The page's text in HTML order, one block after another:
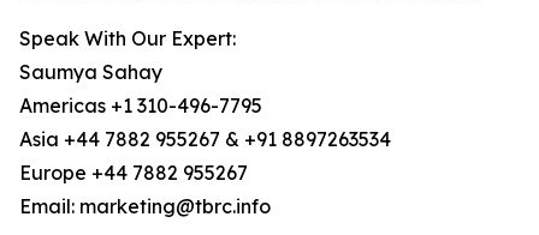
Speak With Our Expert:
Saumya Sahay
Americas +1 310-496-7795
Asia +44 7882 955267 & +91 8897263534
Europe +44 7882 955267
Email: marketing@tbrc.info